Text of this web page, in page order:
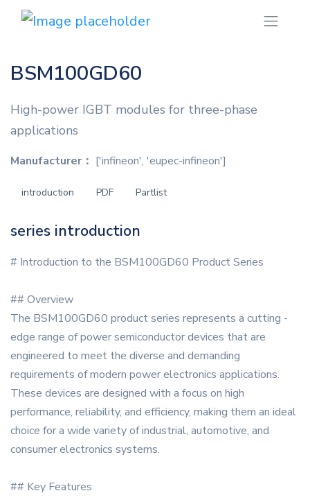
BSM100GD60
High-power IGBT modules for three-phase
applications
Manufacturer： ['infineon', 'eupec-infineon']
introduction PDF Partlist
series introduction
# Introduction to the BSM100GD60 Product Series
## Overview
The BSM100GD60 product series represents a cutting -
edge range of power semiconductor devices that are
engineered to meet the diverse and demanding
requirements of modern power electronics applications.
These devices are designed with a focus on high
performance, reliability, and efficiency, making them an ideal
choice for a wide variety of industrial, automotive, and
consumer electronics systems.
## Key Features